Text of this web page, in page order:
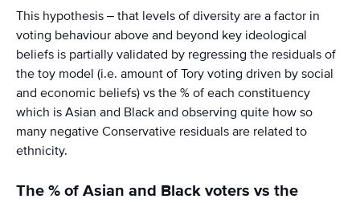
This hypothesis – that levels of diversity are a factor in
voting behaviour above and beyond key ideological
beliefs is partially validated by regressing the residuals of
the toy model (i.e. amount of Tory voting driven by social
and economic beliefs) vs the % of each constituency
which is Asian and Black and observing quite how so
many negative Conservative residuals are related to
ethnicity.
The % of Asian and Black voters vs the